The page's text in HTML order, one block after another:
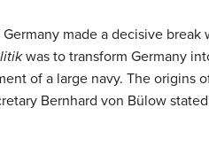
Germany made a decisive break
was to transform Germany
of a large navy. The origins
Bernhard von Bülow